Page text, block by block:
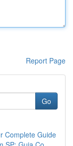
Report Page
Go
Complete Guide